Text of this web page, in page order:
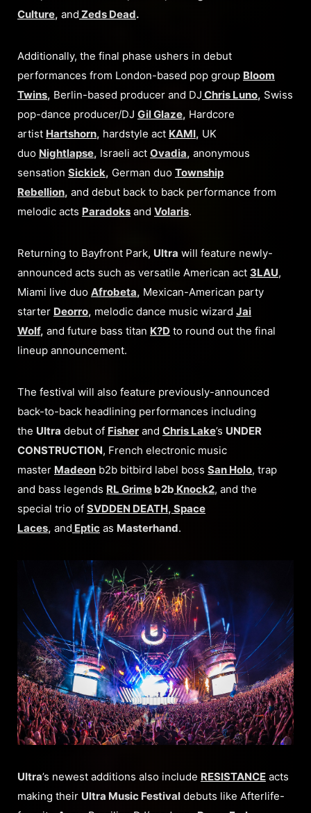
Culture, and Zeds Dead.
Additionally, the final phase ushers in debut
performances from London-based pop group Bloom
Twins, Berlin-based producer and DJ Chris Luno, Swiss
pop-dance producer/DJ Gil Glaze, Hardcore
artist Hartshorn, hardstyle act KAMI, UK
duo Nightlapse, Israeli act Ovadia, anonymous
sensation Sickick, German duo Township
Rebellion, and debut back to back performance from
melodic acts Paradoks and Volaris.
Returning to Bayfront Park, Ultra will feature newly-
announced acts such as versatile American act 3LAU,
Miami live duo Afrobeta, Mexican-American party
starter Deorro, melodic dance music wizard Jai
Wolf, and future bass titan K?D to round out the final
lineup announcement.
The festival will also feature previously-announced
back-to-back headlining performances including
the Ultra debut of Fisher and Chris Lake’s UNDER
CONSTRUCTION, French electronic music
master Madeon b2b bitbird label boss San Holo, trap
and bass legends RL Grime b2b Knock2, and the
special trio of SVDDEN DEATH, Space
Laces, and Eptic as Masterhand.
Ultra’s newest additions also include RESISTANCE acts
making their Ultra Music Festival debuts like Afterlife-